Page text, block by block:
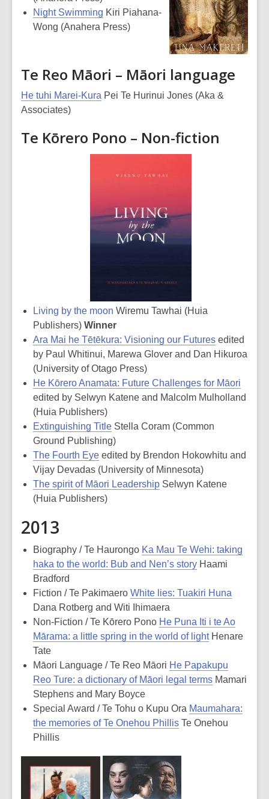
Night Swimming Kiri Piahana-
Wong (Anahera Press)
Te Reo Māori – Māori language
He tuhi Marei-Kura Pei Te Hurinui Jones (Aka &
Associates)
Te Kōrero Pono – Non-fiction
Living by the moon Wiremu Tawhai (Huia
Publishers) Winner
Ara Mai he Tētēkura: Visioning our Futures edited
by Paul Whitinui, Marewa Glover and Dan Hikuroa
(University of Otago Press)
He Kōrero Anamata: Future Challenges for Māori
edited by Selwyn Katene and Malcolm Mulholland
(Huia Publishers)
Extinguishing Title Stella Coram (Common
Ground Publishing)
The Fourth Eye edited by Brendon Hokowhitu and
Vijay Devadas (University of Minnesota)
The spirit of Māori Leadership Selwyn Katene
(Huia Publishers)
2013
Biography / Te Haurongo Ka Mau Te Wehi: taking
haka to the world: Bub and Nen’s story Haami
Bradford
Fiction / Te Pakimaero White lies: Tuakiri Huna
Dana Rotberg and Witi Ihimaera
Non-Fiction / Te Kōrero Pono He Puna Iti i te Ao
Mārama: a little spring in the world of lightHenare
Tate
Māori Language / Te Reo Māori He Papakupu
Reo Ture: a dictionary of Māori legal terms Mamari
Stephens and Mary Boyce
Special Award / Te Tohu o Kupu Ora Maumahara:
the memories of Te Onehou Phillis Te Onehou
Phillis